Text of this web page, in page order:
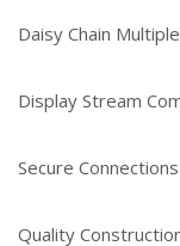
Daisy Chain
Display Stream
Secure
Quality